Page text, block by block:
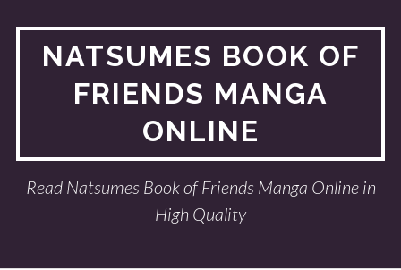
NATSUMES BOOK OF
FRIENDS MANGA
ONLINE
Read Natsumes Book of Friends Manga Online in
High Quality